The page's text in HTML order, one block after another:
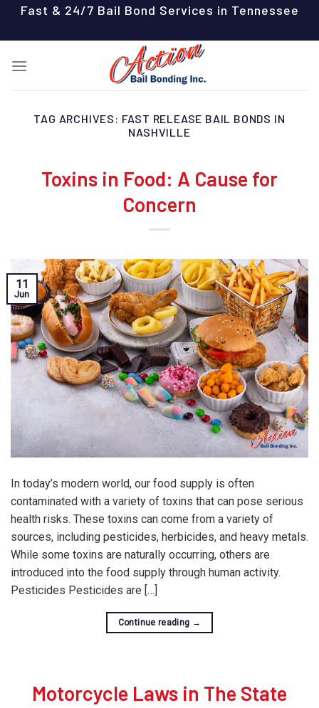
content
Fast & 24/7 Bail Bond Services in Tennessee
TAG ARCHIVES: FAST RELEASE BAIL BONDS IN
NASHVILLE
Toxins in Food: A Cause for
Concern
11
Jun
In today’s modern world, our food supply is often
contaminated with a variety of toxins that can pose serious
health risks. These toxins can come from a variety of
sources, including pesticides, herbicides, and heavy metals.
While some toxins are naturally occurring, others are
introduced into the food supply through human activity.
Pesticides Pesticides are […]
Continue reading →
Motorcycle Laws in The State